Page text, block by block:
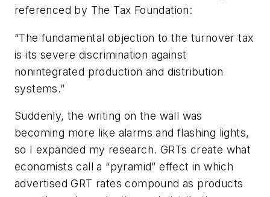
referenced by The Tax Foundation:
“The fundamental objection to the turnover tax
is its severe discrimination against
nonintegrated production and distribution
systems.”
Suddenly, the writing on the wall was
becoming more like alarms and flashing lights,
so I expanded my research. GRTs create what
economists call a “pyramid” effect in which
advertised GRT rates compound as products